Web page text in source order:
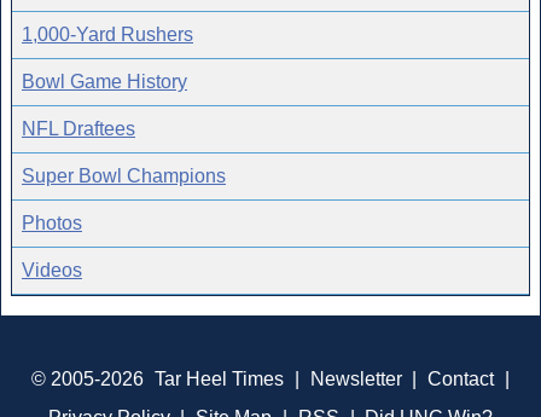
1,000-Yard Rushers
Bowl Game History
NFL Draftees
Super Bowl Champions
Photos
Videos
© 2005-2026 Tar Heel Times Newsletter Contact